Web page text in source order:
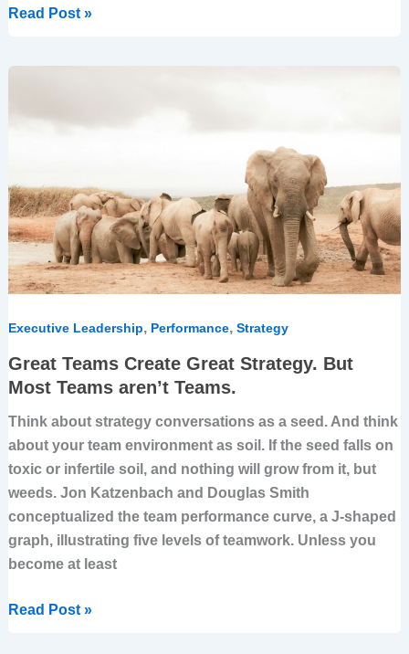
Read Post »
Executive Leadership, Performance, Strategy
Great Teams Create Great Strategy. But
Most Teams aren’t Teams.
Think about strategy conversations as a seed. And think
about your team environment as soil. If the seed falls on
toxic or infertile soil, and nothing will grow from it, but
weeds. Jon Katzenbach and Douglas Smith
conceptualized the team performance curve, a J-shaped
graph, illustrating five levels of teamwork. Unless you
become at least
Create
But
Most
Teams
aren’t
Teams.
Read Post »